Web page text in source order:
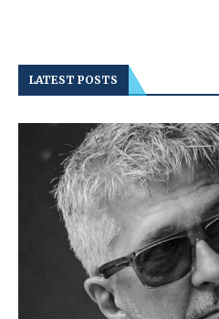
LATEST POSTS